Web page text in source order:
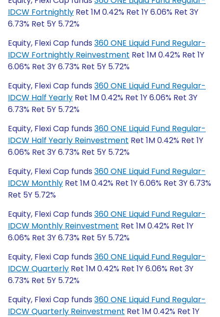
IDCW Fortnightly Ret 1M 0.42% Ret 1Y 6.06% Ret 3Y
6.73% Ret 5Y 5.72%
Equity, Flexi Cap funds 360 ONE Liquid Fund Regular-
IDCW Fortnightly Reinvestment Ret 1M 0.42% Ret 1Y
6.06% Ret 3Y 6.73% Ret 5Y 5.72%
Equity, Flexi Cap funds 360 ONE Liquid Fund Regular-
IDCW Half Yearly Ret 1M 0.42% Ret 1Y 6.06% Ret 3Y
6.73% Ret 5Y 5.72%
Equity, Flexi Cap funds 360 ONE Liquid Fund Regular-
IDCW Half Yearly Reinvestment Ret 1M 0.42% Ret 1Y
6.06% Ret 3Y 6.73% Ret 5Y 5.72%
Equity, Flexi Cap funds 360 ONE Liquid Fund Regular-
IDCW Monthly Ret 1M 0.42% Ret 1Y 6.06% Ret 3Y 6.73%
Ret 5Y 5.72%
Equity, Flexi Cap funds 360 ONE Liquid Fund Regular-
IDCW Monthly Reinvestment Ret 1M 0.42% Ret 1Y
6.06% Ret 3Y 6.73% Ret 5Y 5.72%
Equity, Flexi Cap funds 360 ONE Liquid Fund Regular-
IDCW Quarterly Ret 1M 0.42% Ret 1Y 6.06% Ret 3Y
6.73% Ret 5Y 5.72%
Equity, Flexi Cap funds 360 ONE Liquid Fund Regular-
IDCW Quarterly Reinvestment Ret 1M 0.42% Ret 1Y